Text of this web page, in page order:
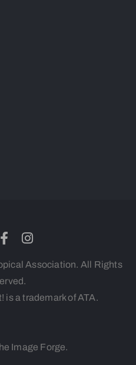
Association. All Rights
is a trademark of ATA.
Image Forge.